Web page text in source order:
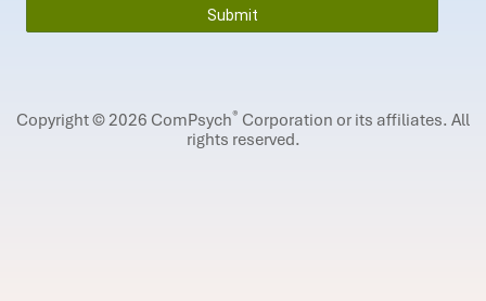
Copyright © 2026 ComPsych® Corporation or its affiliates. All
rights reserved.